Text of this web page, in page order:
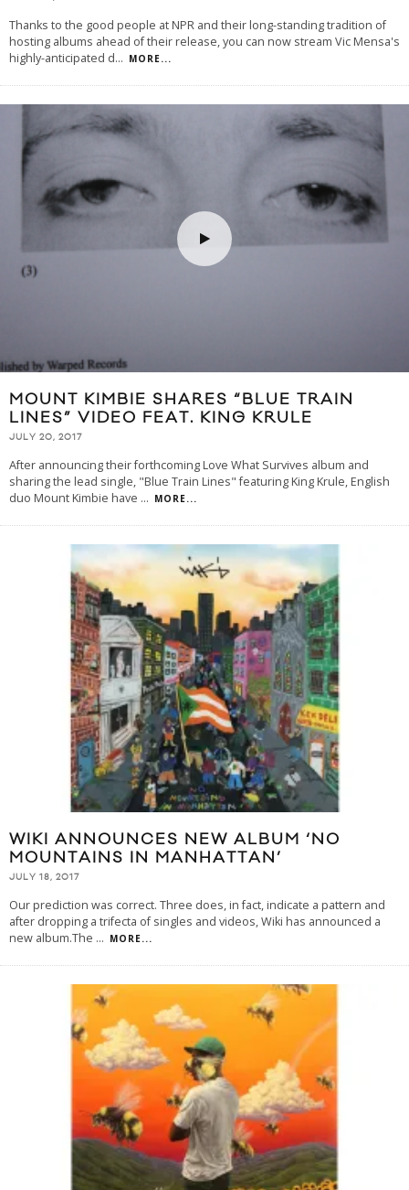
Thanks to the good people at NPR and their long-standing tradition of
hosting albums ahead of their release, you can now stream Vic Mensa's
highly-anticipated d... MORE...
MOUNT KIMBIE SHARES “BLUE TRAIN
LINES” VIDEO FEAT. KING KRULE
JULY 20, 2017
After announcing their forthcoming Love What Survives album and
sharing the lead single, "Blue Train Lines" featuring King Krule, English
duo Mount Kimbie have ... MORE...
WIKI ANNOUNCES NEW ALBUM ‘NO
MOUNTAINS IN MANHATTAN’
JULY 18, 2017
Our prediction was correct. Three does, in fact, indicate a pattern and
after dropping a trifecta of singles and videos, Wiki has announced a
new album.The ... MORE...